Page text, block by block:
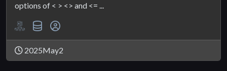
options of < > <> and <= ...
2025May2